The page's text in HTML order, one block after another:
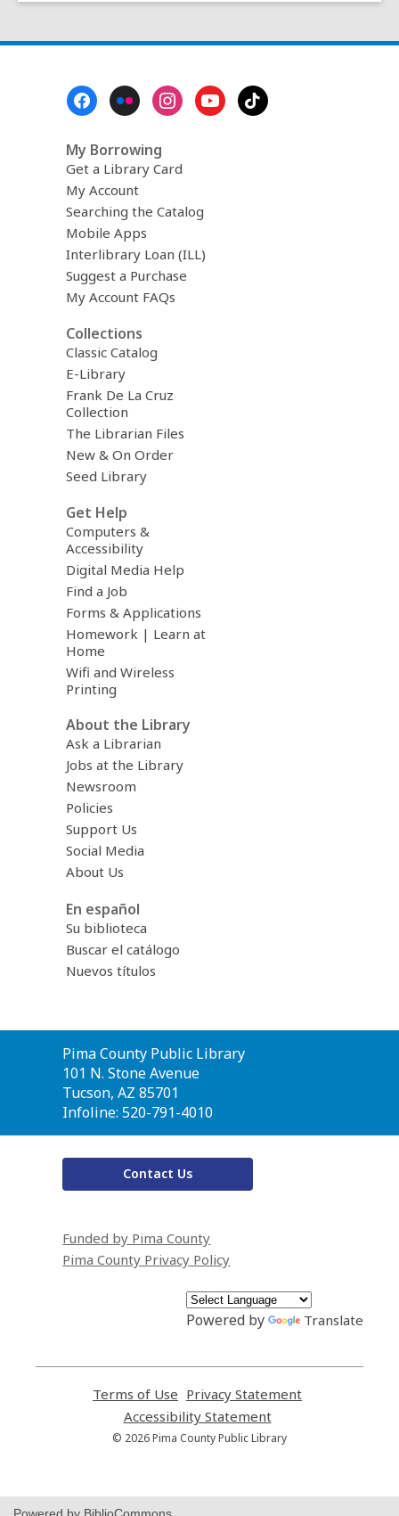
My Borrowing
Get a Library Card
My Account
Searching the Catalog
Mobile Apps
Interlibrary Loan (ILL)
Suggest a Purchase
My Account FAQs
Collections
Classic Catalog
E-Library
Frank De La Cruz
Collection
The Librarian Files
New & On Order
Seed Library
Get Help
Computers &
Accessibility
Digital Media Help
Find a Job
Forms & Applications
Homework | Learn at
Home
Wifi and Wireless
Printing
About the Library
Ask a Librarian
Jobs at the Library
Newsroom
Policies
Support Us
Social Media
About Us
En español
Su biblioteca
Buscar el catálogo
Nuevos títulos
Contact
the
Library
Pima County Public Library
101 N. Stone Avenue
Tucson, AZ 85701
Infoline: 520-791-4010
Contact Us
Funded by Pima County
Pima County Privacy Policy
Powered by Translate
Terms of Use
opens
a
new
Privacy Statement
Accessibility Statement,
opens
© 2026 Pima County Public Library